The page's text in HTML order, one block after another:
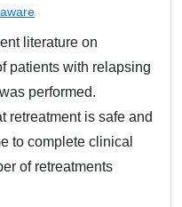
literature on
patients with relapsing
performed.
retreatment is safe and
to complete clinical
of retreatments